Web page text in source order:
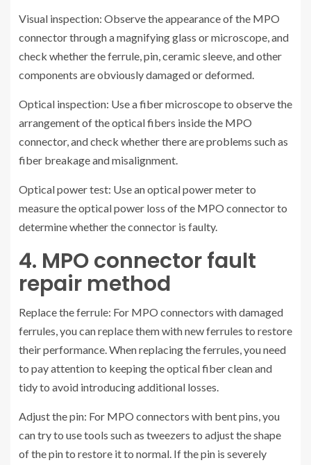
Visual inspection: Observe the appearance of the MPO
connector through a magnifying glass or microscope, and
check whether the ferrule, pin, ceramic sleeve, and other
components are obviously damaged or deformed.
Optical inspection: Use a fiber microscope to observe the
arrangement of the optical fibers inside the MPO
connector, and check whether there are problems such as
fiber breakage and misalignment.
Optical power test: Use an optical power meter to
measure the optical power loss of the MPO connector to
determine whether the connector is faulty.
4. MPO connector fault
repair method
Replace the ferrule: For MPO connectors with damaged
ferrules, you can replace them with new ferrules to restore
their performance. When replacing the ferrules, you need
to pay attention to keeping the optical fiber clean and
tidy to avoid introducing additional losses.
Adjust the pin: For MPO connectors with bent pins, you
can try to use tools such as tweezers to adjust the shape
of the pin to restore it to normal. If the pin is severely